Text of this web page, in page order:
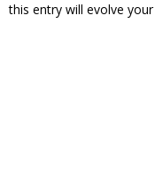
this entry will evolve